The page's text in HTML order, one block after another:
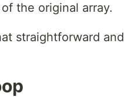
the original array.
straightforward